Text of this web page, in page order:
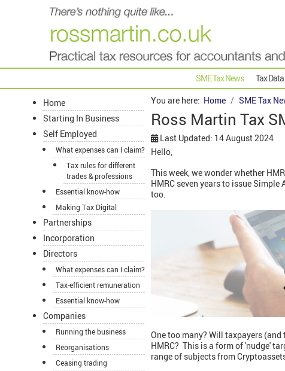
SME Tax News Tax Data
Home
Starting In Business
Self Employed
What expenses can I claim?
Tax rules for different
trades & professions
Essential know-how
Making Tax Digital
Partnerships
Incorporation
Directors
What expenses can I claim?
Tax-efficient remuneration
Essential know-how
Companies
Running the business
Reorganisations
Ceasing trading
You are here: Home SME Tax
Ross Martin Tax
Last Updated: 14 August 2024
Hello,
This week, we wonder whether
HMRC seven years to issue
too.
One too many? Will taxpayers
HMRC? This is a form of 'nudge'
range of subjects from